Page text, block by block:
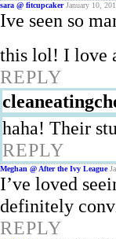
sara @ fitcupcaker January 10,
Ive seen so
this lol! I love
REPLY
haha! Their
REPLY
Meghan @ After the Ivy League
I’ve loved
definitely
REPLY